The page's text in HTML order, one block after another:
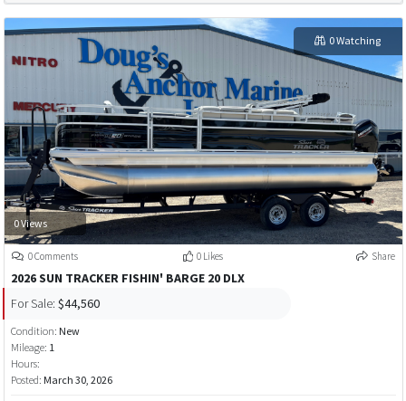
0 Views
0 Watching
0 Comments 0 Likes Share
2026 SUN TRACKER FISHIN' BARGE 20 DLX
For Sale: $44,560
Condition: New
Mileage: 1
Hours:
Posted: March 30, 2026